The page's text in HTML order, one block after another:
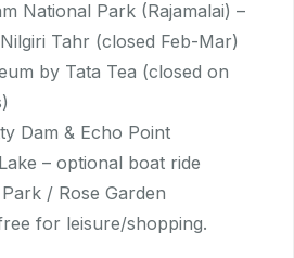
National Park (Rajamalai) –
Tahr (closed Feb-Mar)
by Tata Tea (closed on
Dam & Echo Point
– optional boat ride
/ Rose Garden
for leisure/shopping.